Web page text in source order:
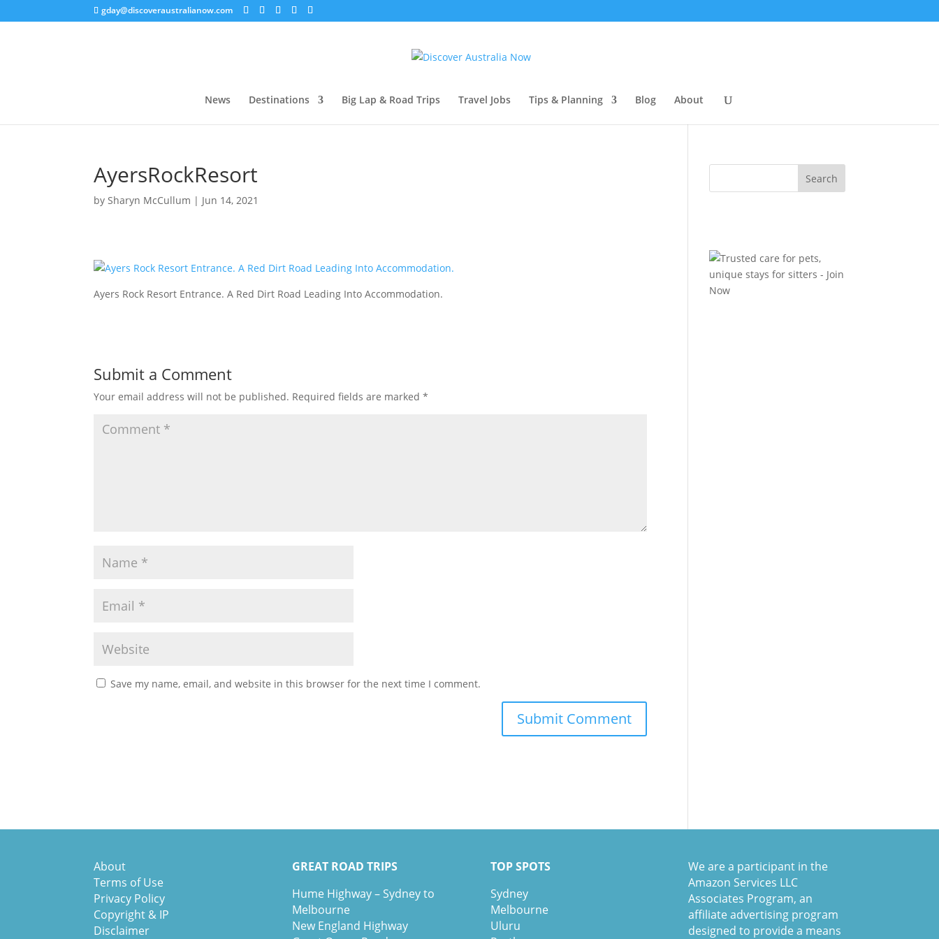
gday@discoveraustralianow.com
News Destinations Big Lap & Road Trips Travel Jobs Tips & Planning Blog About
AyersRockResort
bySharyn McCullum | Jun 14, 2021
Ayers Rock Resort Entrance. A Red Dirt Road Leading Into Accommodation.
Submit a Comment
Your email address will not be published. Required fields are marked*
Save my name, email, and website in this browser for the next time I comment.
About
Terms of Use
Privacy Policy
Copyright & IP
Disclaimer
GREAT ROAD TRIPS
Hume Highway – Sydney to
Melbourne
New England Highway
TOP SPOTS
Sydney
Melbourne
Uluru
We are a participant in the
Amazon Services LLC
Associates Program, an
affiliate advertising program
designed to provide a means